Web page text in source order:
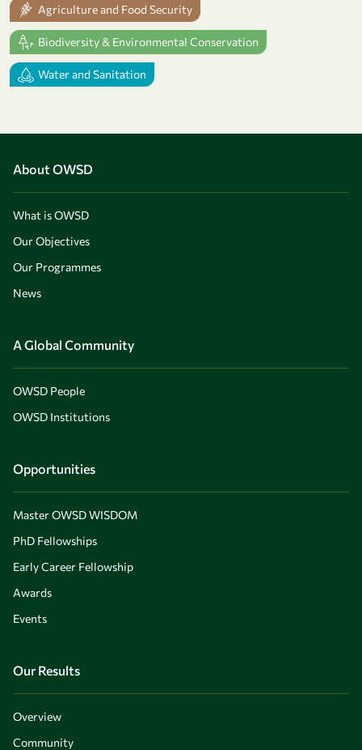
Agriculture and Food Security
Biodiversity & Environmental Conservation
Water and Sanitation
About OWSD
What is OWSD
Our Objectives
Our Programmes
News
A Global Community
OWSD People
OWSD Institutions
Opportunities
Master OWSD WISDOM
PhD Fellowships
Early Career Fellowship
Awards
Events
Our Results
Overview
Community